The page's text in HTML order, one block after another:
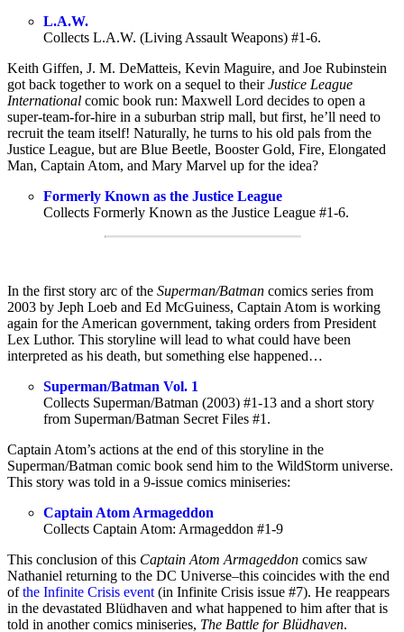
L.A.W.
Collects L.A.W. (Living Assault Weapons) #1-6.
Keith Giffen, J. M. DeMatteis, Kevin Maguire, and Joe Rubinstein
got back together to work on a sequel to theirJustice League
International comic book run: Maxwell Lord decides to open a
super-team-for-hire in a suburban strip mall, but first, he’ll need to
recruit the team itself! Naturally, he turns to his old pals from the
Justice League, but are Blue Beetle, Booster Gold, Fire, Elongated
Man, Captain Atom, and Mary Marvel up for the idea?
Formerly Known as the Justice League
Collects Formerly Known as the Justice League #1-6.
In the first story arc of the Superman/Batman comics series from
2003 by Jeph Loeb and Ed McGuiness, Captain Atom is working
again for the American government, taking orders from President
Lex Luthor. This storyline will lead to what could have been
interpreted as his death, but something else happened…
Superman/Batman Vol. 1
Collects Superman/Batman (2003) #1-13 and a short story
from Superman/Batman Secret Files #1.
Captain Atom’s actions at the end of this storyline in the
Superman/Batman comic book send him to the WildStorm universe.
This story was told in a 9-issue comics miniseries:
Captain Atom Armageddon
Collects Captain Atom: Armageddon #1-9
This conclusion of this Captain Atom Armageddon comics saw
Nathaniel returning to the DC Universe–this coincides with the end
ofthe Infinite Crisis event (in Infinite Crisis issue #7). He reappears
in the devastated Blüdhaven and what happened to him after that is
told in another comics miniseries, The Battle for Blüdhaven.